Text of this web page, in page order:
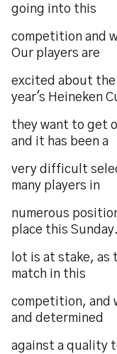
going into this
competition and
Our players are
excited about
year's Heineken
they want to get
and it has been a
very difficult
many players in
numerous
place this
lot is at stake, as
match in this
competition, and
and determined
against a quality